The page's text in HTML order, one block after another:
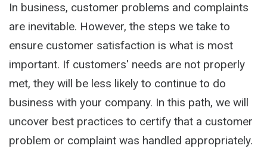
In business, customer problems and complaints
are inevitable. However, the steps we take to
ensure customer satisfaction is what is most
important. If customers' needs are not properly
met, they will be less likely to continue to do
business with your company. In this path, we will
uncover best practices to certify that a customer
problem or complaint was handled appropriately.